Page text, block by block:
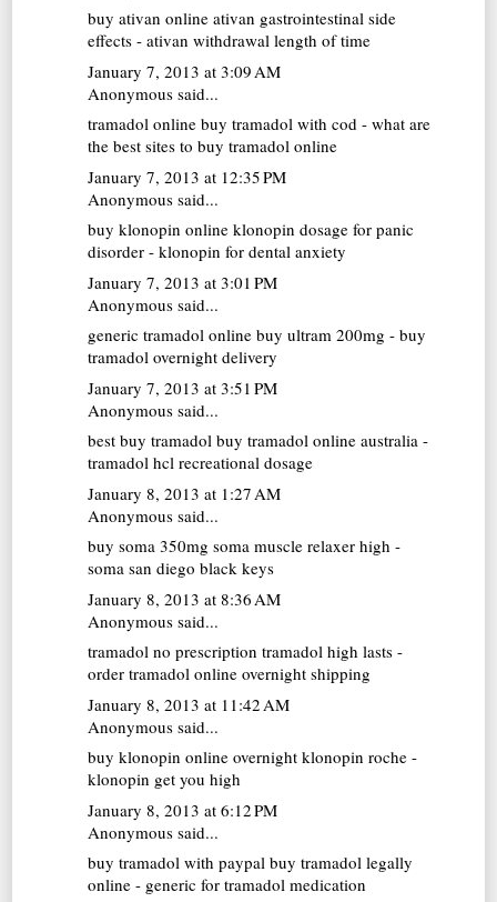
buy ativan online ativan gastrointestinal side
effects - ativan withdrawal length of time
January 7, 2013 at 3:09 AM
Anonymous said...
tramadol online buy tramadol with cod - what are
the best sites to buy tramadol online
January 7, 2013 at 12:35 PM
Anonymous said...
buy klonopin online klonopin dosage for panic
disorder - klonopin for dental anxiety
January 7, 2013 at 3:01 PM
Anonymous said...
generic tramadol online buy ultram 200mg - buy
tramadol overnight delivery
January 7, 2013 at 3:51 PM
Anonymous said...
best buy tramadol buy tramadol online australia -
tramadol hcl recreational dosage
January 8, 2013 at 1:27 AM
Anonymous said...
buy soma 350mg soma muscle relaxer high -
soma san diego black keys
January 8, 2013 at 8:36 AM
Anonymous said...
tramadol no prescription tramadol high lasts -
order tramadol online overnight shipping
January 8, 2013 at 11:42 AM
Anonymous said...
buy klonopin online overnight klonopin roche -
klonopin get you high
January 8, 2013 at 6:12 PM
Anonymous said...
buy tramadol with paypal buy tramadol legally
online - generic for tramadol medication